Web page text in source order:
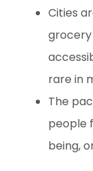
Cities
grocery
rare in
The
people
being,